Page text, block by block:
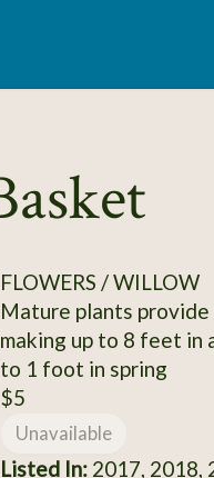
FLOWERS / WILLOW
Mature plants
making up to 8 feet in
to 1 foot in spring
$5
Unavailable
Listed In:2017, 2018,